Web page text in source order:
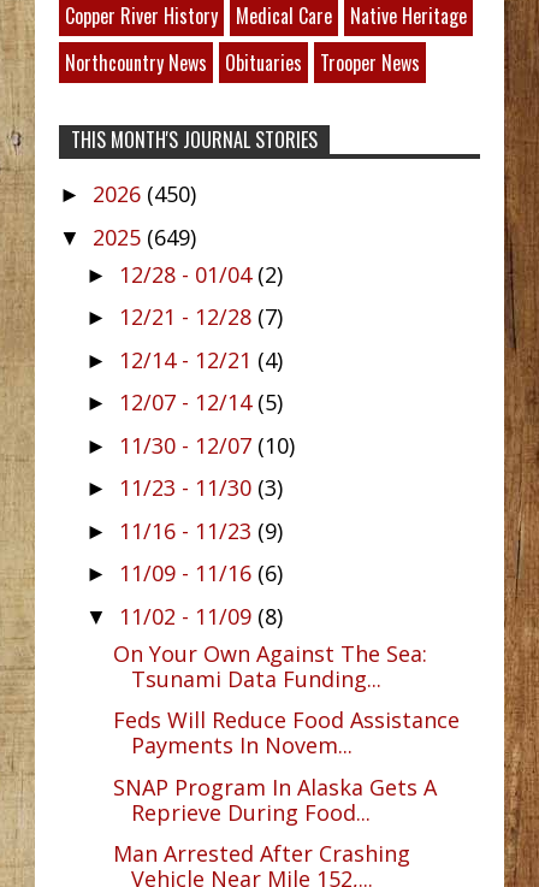
Copper River History
Medical Care
Native Heritage
Northcountry News
Obituaries Trooper News
THIS MONTH'S JOURNAL STORIES
► 2026 (450)
▼ 2025 (649)
► 12/28 - 01/04 (2)
► 12/21 - 12/28 (7)
► 12/14 - 12/21 (4)
► 12/07 - 12/14 (5)
► 11/30 - 12/07 (10)
► 11/23 - 11/30 (3)
► 11/16 - 11/23 (9)
► 11/09 - 11/16 (6)
▼ 11/02 - 11/09 (8)
On Your Own Against The Sea:
Tsunami Data Funding...
Feds Will Reduce Food Assistance
Payments In Novem...
SNAP Program In Alaska Gets A
Reprieve During Food...
Man Arrested After Crashing
Vehicle Near Mile 152,...